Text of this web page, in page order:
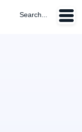
Search...